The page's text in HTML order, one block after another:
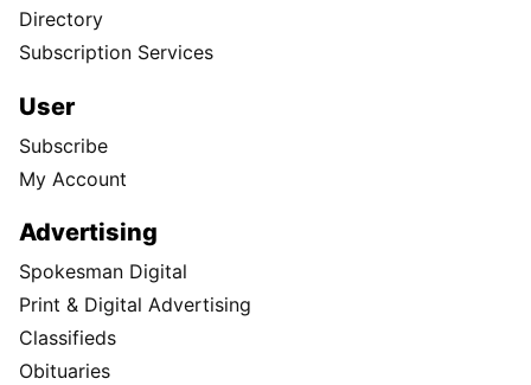
Directory
Subscription Services
User
Subscribe
My Account
Advertising
Spokesman Digital
Print & Digital Advertising
Classifieds
Obituaries